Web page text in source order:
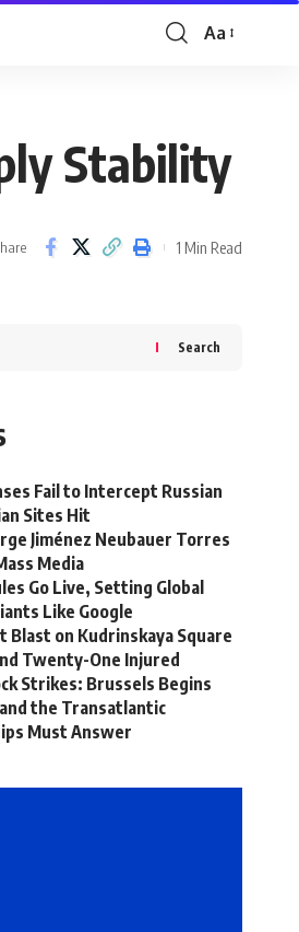
Font
Aa
Stability
1 Min Read
Search
Fail to Intercept Russian
Sites Hit
Jiménez Neubauer Torres
Media
Go Live, Setting Global
Like Google
Blast on Kudrinskaya Square
Twenty-One Injured
Strikes: Brussels Begins
the Transatlantic
Must Answer